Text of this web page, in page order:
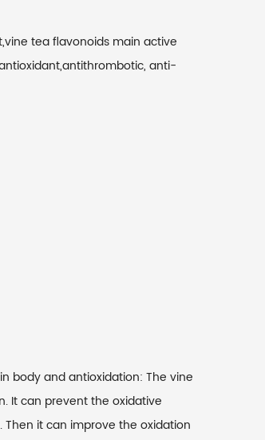
tea flavonoids main active
anti-
body and antioxidation: The vine
It can prevent the oxidative
it can improve the oxidation